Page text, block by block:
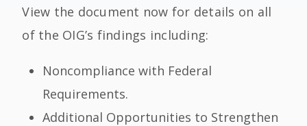
View the document now for details on all
of the OIG’s findings including:
Noncompliance with Federal
Requirements.
Additional Opportunities to Strengthen